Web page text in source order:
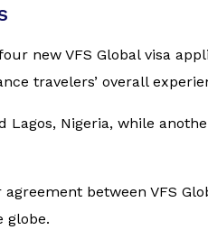
new VFS Global visa
travelers’ overall
Nigeria, while
between VFS
globe.